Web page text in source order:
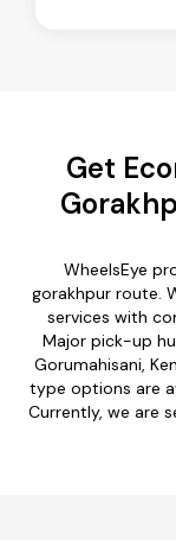
Get
WheelsEye
gorakhpur route.
services with
Major pick-up
Gorumahisani,
type options are
Currently, we are